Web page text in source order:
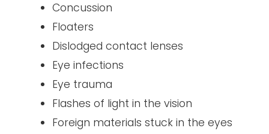
Concussion
Floaters
Dislodged contact lenses
Eye infections
Eye trauma
Flashes of light in the vision
Foreign materials stuck in the eyes